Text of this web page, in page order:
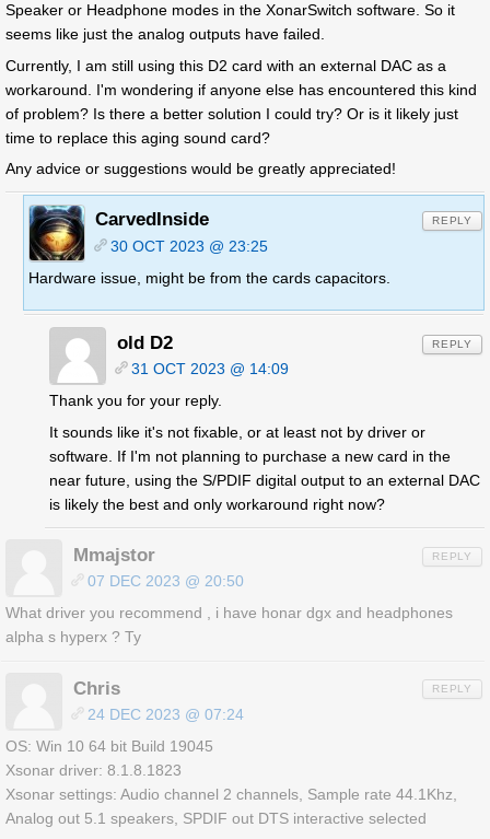
Speaker or Headphone modes in the XonarSwitch software. So it
seems like just the analog outputs have failed.
Currently, I am still using this D2 card with an external DAC as a
workaround. I'm wondering if anyone else has encountered this kind
of problem? Is there a better solution I could try? Or is it likely just
time to replace this aging sound card?
Any advice or suggestions would be greatly appreciated!
CarvedInside
30 OCT 2023 @ 23:25
Hardware issue, might be from the cards capacitors.
REPLY
old D2
31 OCT 2023 @ 14:09
Thank you for your reply.
It sounds like it's not fixable, or at least not by driver or
software. If I'm not planning to purchase a new card in the
near future, using the S/PDIF digital output to an external DAC
is likely the best and only workaround right now?
REPLY
Mmajstor
07 DEC 2023 @ 20:50
What driver you recommend , i have honar dgx and headphones
alpha s hyperx ? Ty
REPLY
Chris
24 DEC 2023 @ 07:24
OS: Win 10 64 bit Build 19045
Xsonar driver: 8.1.8.1823
Xsonar settings: Audio channel 2 channels, Sample rate 44.1Khz,
Analog out 5.1 speakers, SPDIF out DTS interactive selected
REPLY